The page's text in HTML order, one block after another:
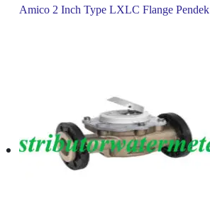
Amico 2 Inch Type LXLC Flange Pendek